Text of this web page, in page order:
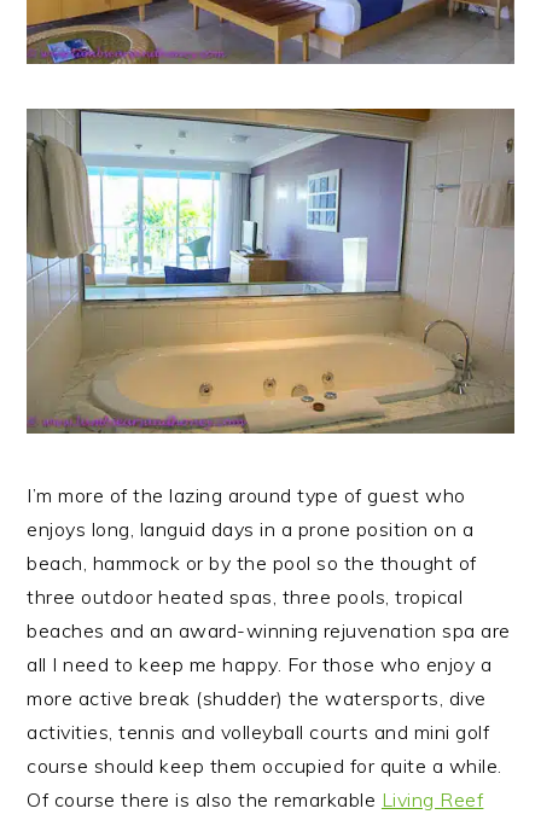
I’m more of the lazing around type of guest who
enjoys long, languid days in a prone position on a
beach, hammock or by the pool so the thought of
three outdoor heated spas, three pools, tropical
beaches and an award-winning rejuvenation spa are
all I need to keep me happy. For those who enjoy a
more active break (shudder) the watersports, dive
activities, tennis and volleyball courts and mini golf
course should keep them occupied for quite a while.
Of course there is also the remarkable Living Reef